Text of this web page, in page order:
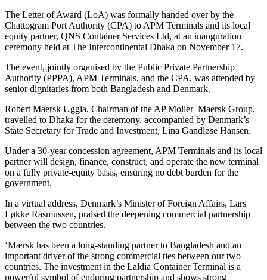
The Letter of Award (LoA) was formally handed over by the
Chattogram Port Authority (CPA) to APM Terminals and its local
equity partner, QNS Container Services Ltd, at an inauguration
ceremony held at The Intercontinental Dhaka on November 17.
The event, jointly organised by the Public Private Partnership
Authority (PPPA), APM Terminals, and the CPA, was attended by
senior dignitaries from both Bangladesh and Denmark.
Robert Maersk Uggla, Chairman of the AP Moller–Maersk Group,
travelled to Dhaka for the ceremony, accompanied by Denmark’s
State Secretary for Trade and Investment, Lina Gandløse Hansen.
Under a 30-year concession agreement, APM Terminals and its local
partner will design, finance, construct, and operate the new terminal
on a fully private-equity basis, ensuring no debt burden for the
government.
In a virtual address, Denmark’s Minister of Foreign Affairs, Lars
Løkke Rasmussen, praised the deepening commercial partnership
between the two countries.
‘Mærsk has been a long-standing partner to Bangladesh and an
important driver of the strong commercial ties between our two
countries. The investment in the Laldia Container Terminal is a
powerful symbol of enduring partnership and shows strong